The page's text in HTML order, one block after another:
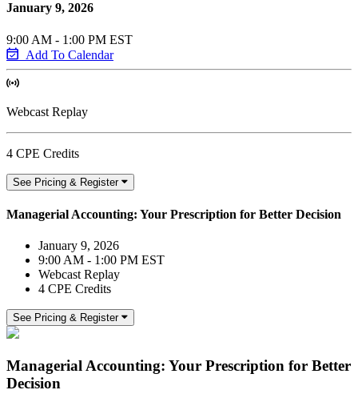
January 9, 2026
9:00 AM - 1:00 PM EST
Add To Calendar
Webcast Replay
4 CPE Credits
See Pricing & Register
Managerial Accounting: Your Prescription for Better Decision
January 9, 2026
9:00 AM - 1:00 PM EST
Webcast Replay
4 CPE Credits
See Pricing & Register
Managerial Accounting: Your Prescription for Better
Decision